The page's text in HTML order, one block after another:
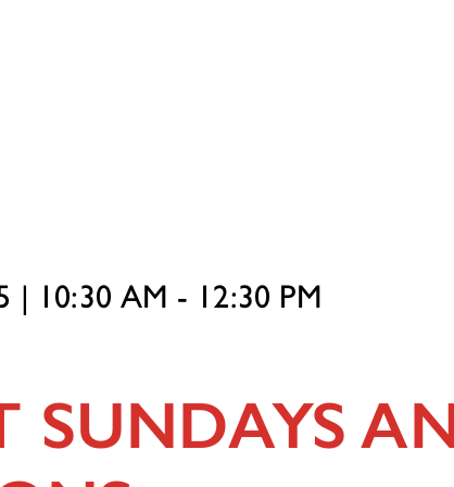
| 10:30 AM - 12:30 PM
SUNDAYS